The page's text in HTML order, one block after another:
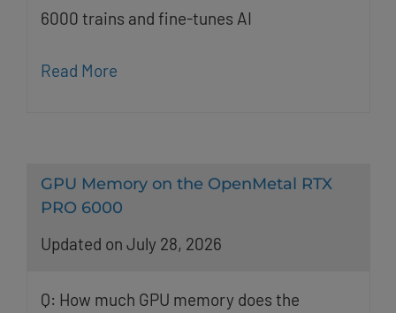
6000 trains and fine-tunes AI
Read More
GPU Memory on the OpenMetal RTX
PRO 6000
Updated on July 28, 2026
Q: How much GPU memory does the